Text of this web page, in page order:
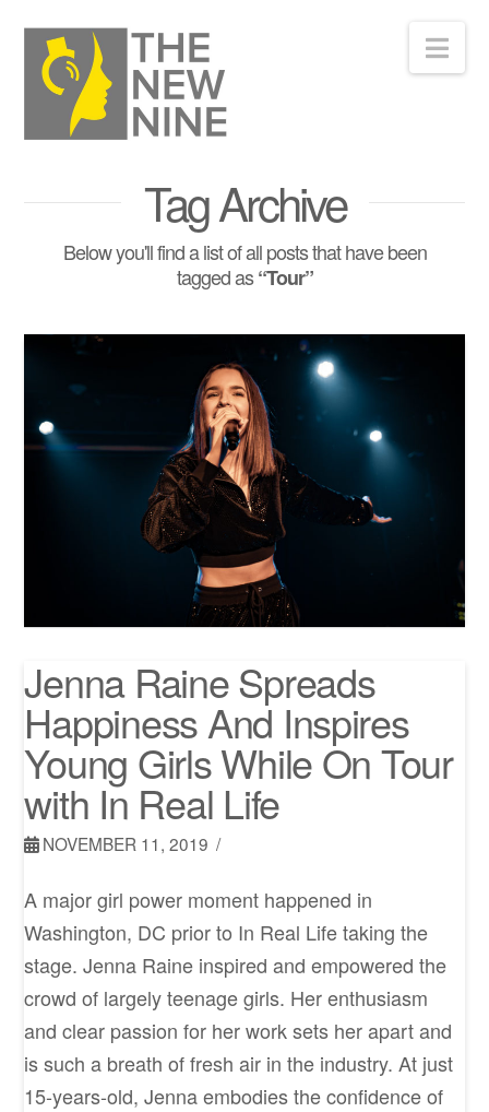
Tag Archive
Below you'll find a list of all posts that have been
tagged as“Tour”
Jenna Raine Spreads
Happiness And Inspires
Young Girls While On Tour
with In Real Life
NOVEMBER 11, 2019
A major girl power moment happened in
Washington, DC prior to In Real Life taking the
stage. Jenna Raine inspired and empowered the
crowd of largely teenage girls. Her enthusiasm
and clear passion for her work sets her apart and
is such a breath of fresh air in the industry. At just
15-years-old, Jenna embodies the confidence of